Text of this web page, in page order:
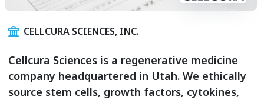
CELLCURA SCIENCES, INC.
Cellcura Sciences is a regenerative medicine
company headquartered in Utah. We ethically
source stem cells, growth factors, cytokines,